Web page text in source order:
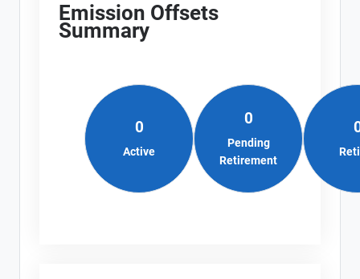
Emission Offsets
Summary
0
Active
0
Pending
Retirement